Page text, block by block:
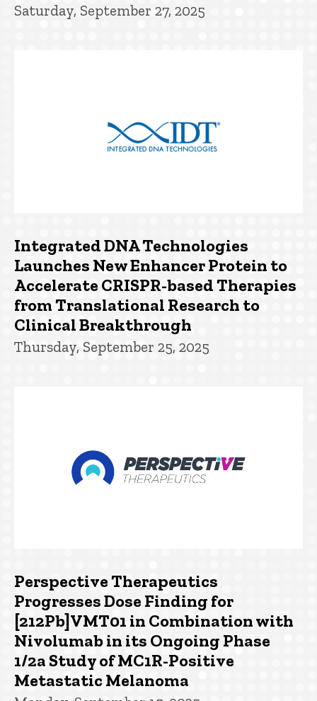
Saturday, September 27, 2025
Integrated DNA Technologies
Launches New Enhancer Protein to
Accelerate CRISPR-based Therapies
from Translational Research to
Clinical Breakthrough
Thursday, September 25, 2025
Perspective Therapeutics
Progresses Dose Finding for
[212Pb]VMT01 in Combination with
Nivolumab in its Ongoing Phase
1/2a Study of MC1R-Positive
Metastatic Melanoma